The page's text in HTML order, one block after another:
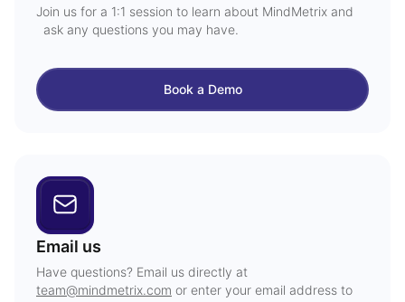
Join us for a 1:1 session to learn about MindMetrix and
ask any questions you may have.
Book a Demo
Email us
Have questions? Email us directly at
team@mindmetrix.com or enter your email address to